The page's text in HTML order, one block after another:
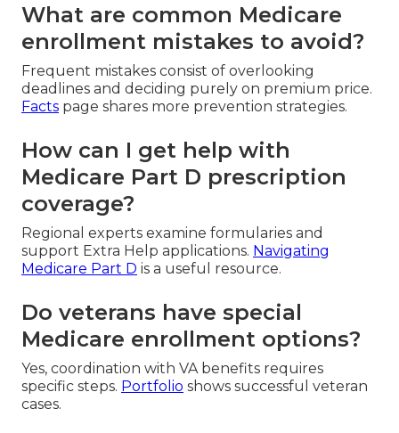
What are common Medicare
enrollment mistakes to avoid?
Frequent mistakes consist of overlooking
deadlines and deciding purely on premium price.
Facts page shares more prevention strategies.
How can I get help with
Medicare Part D prescription
coverage?
Regional experts examine formularies and
support Extra Help applications. Navigating
Medicare Part D is a useful resource.
Do veterans have special
Medicare enrollment options?
Yes, coordination with VA benefits requires
specific steps. Portfolio shows successful veteran
cases.